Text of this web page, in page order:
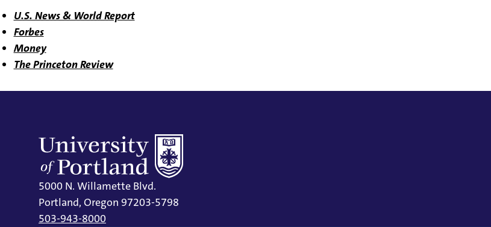
U.S. News & World Report
Forbes
Money
The Princeton Review
5000 N. Willamette Blvd.
Portland, Oregon 97203-5798
503-943-8000